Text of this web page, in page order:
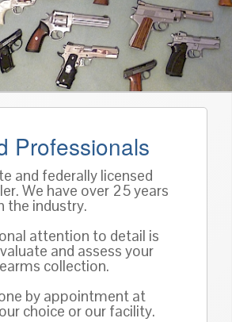
Professionals
and federally licensed
We have over 25 years
the industry.
attention to detail is
and assess your
collection.
by appointment at
choice or our facility.